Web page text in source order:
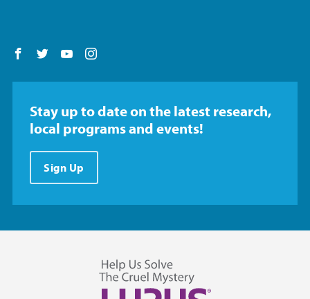
Follow us on Facebook
Follow us on Twitter
Follow us on YouTube
Stay up to date on the latest research,
local programs and events!
Sign Up